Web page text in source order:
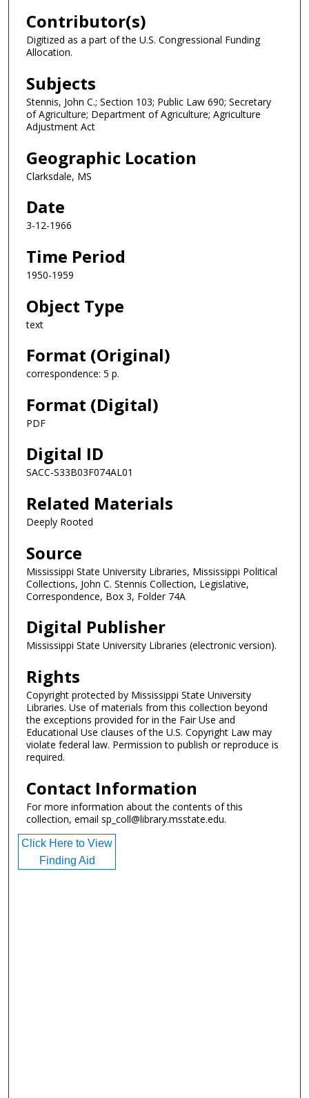
Contributor(s)
Digitized as a part of the U.S. Congressional Funding
Allocation.
Subjects
Stennis, John C.; Section 103; Public Law 690; Secretary
of Agriculture; Department of Agriculture; Agriculture
Adjustment Act
Geographic Location
Clarksdale, MS
Date
3-12-1966
Time Period
1950-1959
Object Type
text
Format (Original)
correspondence: 5 p.
Format (Digital)
PDF
Digital ID
SACC-S33B03F074AL01
Related Materials
Deeply Rooted
Source
Mississippi State University Libraries, Mississippi Political
Collections, John C. Stennis Collection, Legislative,
Correspondence, Box 3, Folder 74A
Digital Publisher
Mississippi State University Libraries (electronic version).
Rights
Copyright protected by Mississippi State University
Libraries. Use of materials from this collection beyond
the exceptions provided for in the Fair Use and
Educational Use clauses of the U.S. Copyright Law may
violate federal law. Permission to publish or reproduce is
required.
Contact Information
For more information about the contents of this
collection, email sp_coll@library.msstate.edu.
Click Here to View
Finding Aid